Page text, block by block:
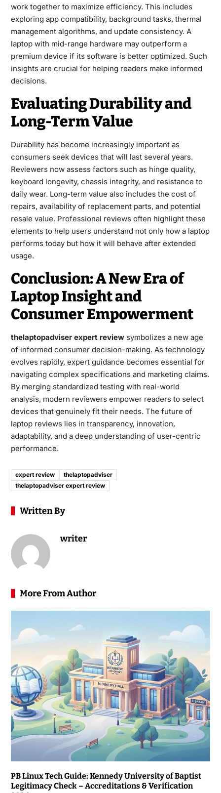
work together to maximize efficiency. This includes
exploring app compatibility, background tasks, thermal
management algorithms, and update consistency. A
laptop with mid-range hardware may outperform a
premium device if its software is better optimized. Such
insights are crucial for helping readers make informed
decisions.
Evaluating Durability and
Long-Term Value
Durability has become increasingly important as
consumers seek devices that will last several years.
Reviewers now assess factors such as hinge quality,
keyboard longevity, chassis integrity, and resistance to
daily wear. Long-term value also includes the cost of
repairs, availability of replacement parts, and potential
resale value. Professional reviews often highlight these
elements to help users understand not only how a laptop
performs today but how it will behave after extended
usage.
Conclusion: A New Era of
Laptop Insight and
Consumer Empowerment
thelaptopadviser expert reviewsymbolizes a new age
of informed consumer decision-making. As technology
evolves rapidly, expert guidance becomes essential for
navigating complex specifications and marketing claims.
By merging standardized testing with real-world
analysis, modern reviewers empower readers to select
devices that genuinely fit their needs. The future of
laptop reviews lies in transparency, innovation,
adaptability, and a deep understanding of user-centric
performance.
expert review
thelaptopadviser
thelaptopadviser expert review
Written By
writer
More From Author
PB Linux Tech Guide: Kennedy University of Baptist
Legitimacy Check – Accreditations & Verification